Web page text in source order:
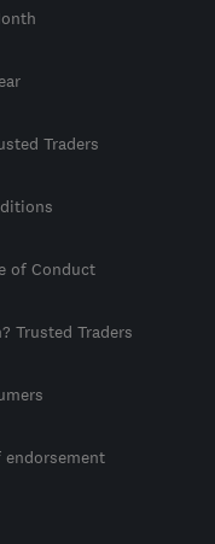
Traders
of Conduct
Trusted Traders
endorsement